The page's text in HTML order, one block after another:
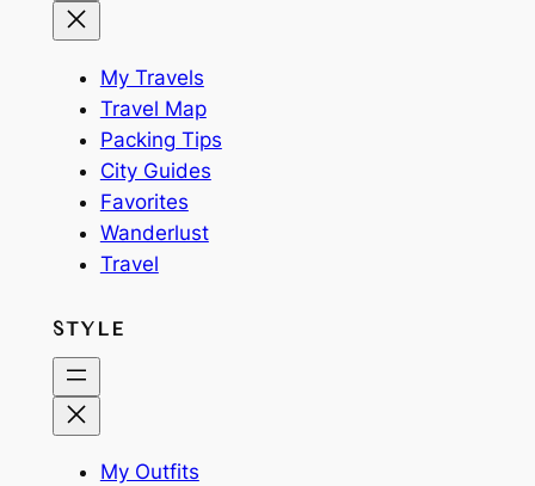
My Travels
Travel Map
Packing Tips
City Guides
Favorites
Wanderlust
Travel
STYLE
My Outfits